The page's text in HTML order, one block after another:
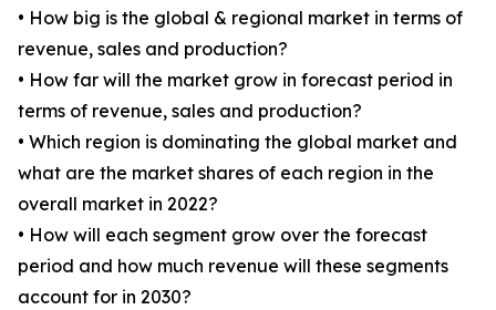
• How big is the global & regional market in terms of
revenue, sales and production?
• How far will the market grow in forecast period in
terms of revenue, sales and production?
• Which region is dominating the global market and
what are the market shares of each region in the
overall market in 2022?
• How will each segment grow over the forecast
period and how much revenue will these segments
account for in 2030?